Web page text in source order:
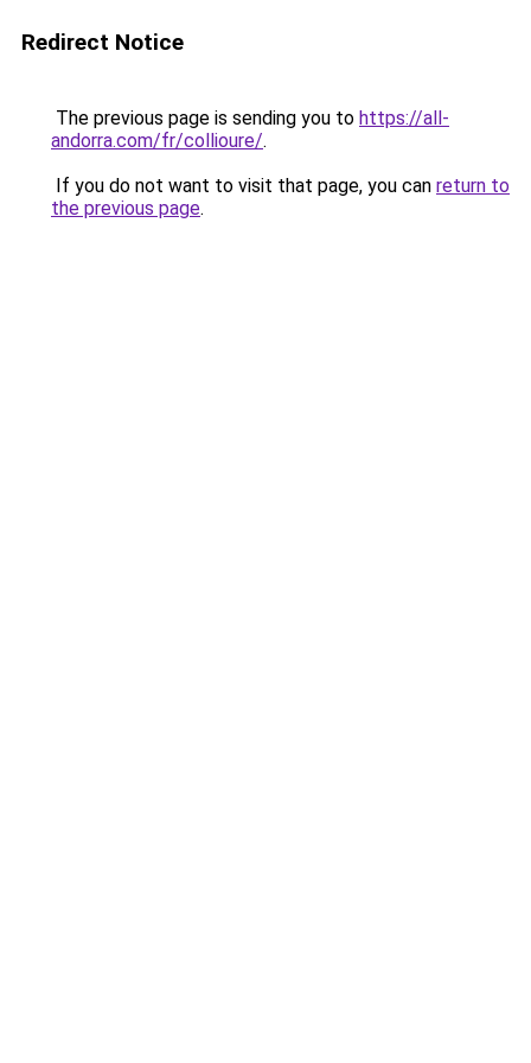
Redirect Notice
The previous page is sending you to https://all-
andorra.com/fr/collioure/.
If you do not want to visit that page, you can return to
the previous page.